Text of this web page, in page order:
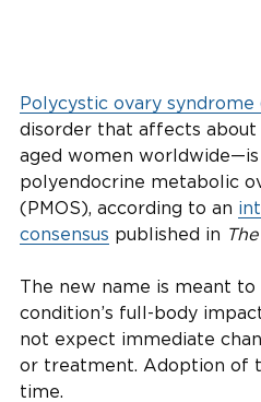
Polycystic ovary syndrome
disorder that affects about
aged women
polyendocrine metabolic
(PMOS), according to an
consensus published in
The new name is meant
condition’s full-body
not expect immediate
or treatment. Adoption of
time.